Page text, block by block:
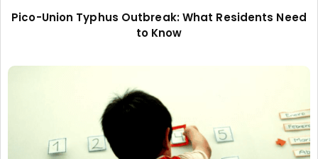
Pico-Union Typhus Outbreak: What Residents Need
to Know